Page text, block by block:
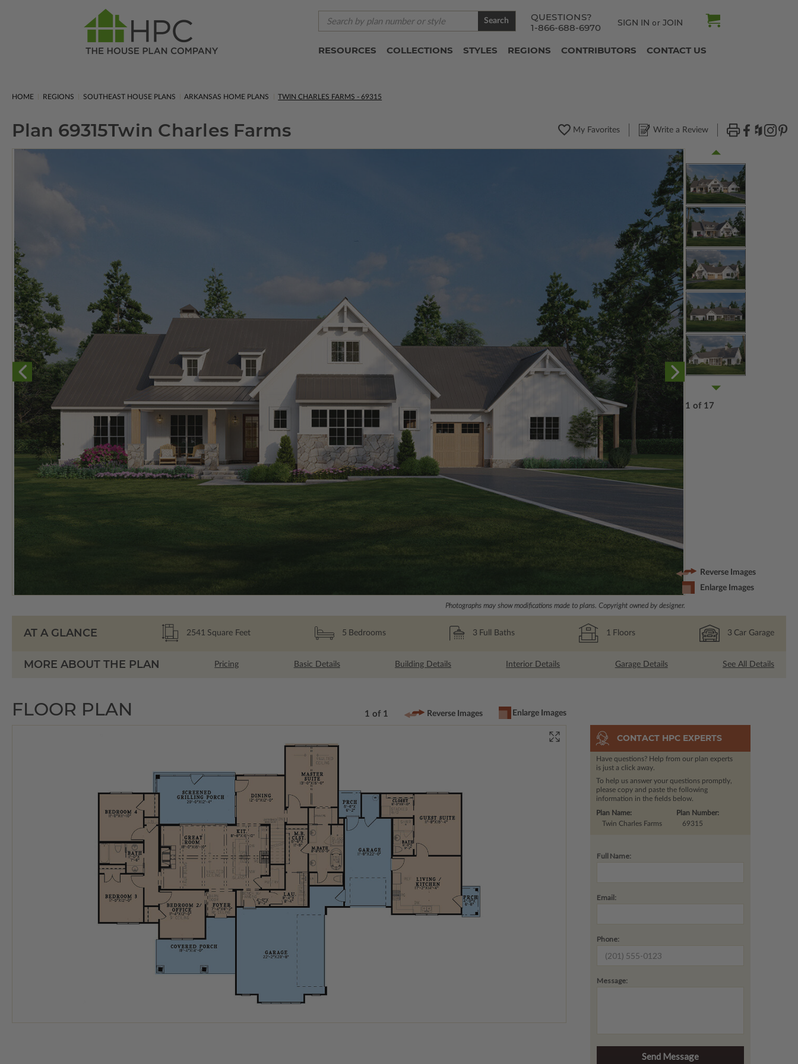
QUESTIONS?
1-866-688-6970
SIGN IN or JOIN
Search
RESOURCES COLLECTIONS STYLES REGIONS CONTRIBUTORS CONTACT US
HOME REGIONS SOUTHEAST HOUSE PLANS ARKANSAS HOME PLANS TWIN CHARLES FARMS - 69315
Plan 69315Twin Charles Farms My Favorites Write a Review
Photographs may show modifications made to plans. Copyright owned by designer.
1 of 17
Reverse Images
Enlarge Images
AT A GLANCE 2541 Square Feet 5 Bedrooms 3 Full Baths 1 Floors 3 Car Garage
MORE ABOUT THE PLAN Pricing Basic Details Building Details Interior Details Garage Details See All Details
FLOOR PLAN 1 of 1 Reverse Images Enlarge Images
CONTACT HPC EXPERTS
Have questions? Help from our plan experts
is just a click away.
To help us answer your questions promptly,
please copy and paste the following
information in the fields below.
Plan Number:
69315
Plan Name:
Twin Charles Farms
Full Name:
Email:
Phone:
Message: